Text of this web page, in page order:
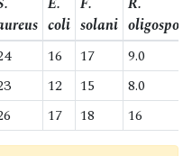
coli solani
16 17
9.0
12 15
8.0
17 18 16